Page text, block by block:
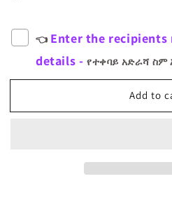
👈 Enter the recipients
details - የተቀባይ አድራሻ ስም
Add to